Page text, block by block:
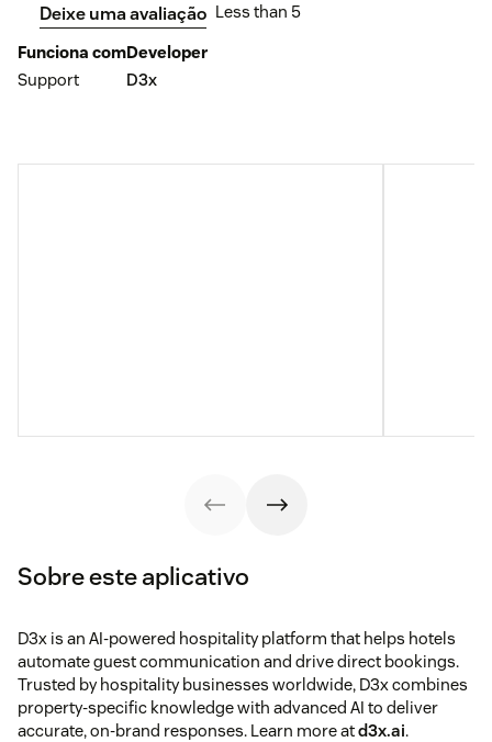
Deixe uma avaliação Less than 5
Funciona com
Support
Developer
D3x
Sobre este aplicativo
D3x is an AI-powered hospitality platform that helps hotels
automate guest communication and drive direct bookings.
Trusted by hospitality businesses worldwide, D3x combines
property-specific knowledge with advanced AI to deliver
accurate, on-brand responses. Learn more atd3x.ai.